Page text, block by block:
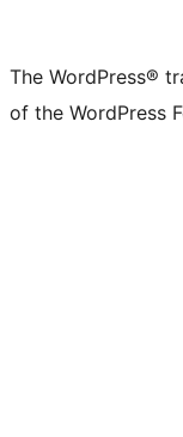
The WordPress®
of the WordPress